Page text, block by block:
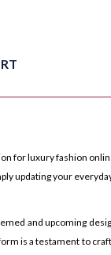
for luxury fashion
updating your
and upcoming
is a testament to